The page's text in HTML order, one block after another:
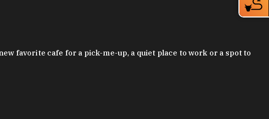
favorite cafe for a pick-me-up, a quiet place to work or a spot to